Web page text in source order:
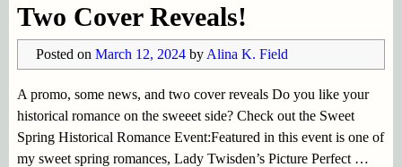
Two Cover Reveals!
Posted on March 12, 2024 by Alina K. Field
A promo, some news, and two cover reveals Do you like your
historical romance on the sweeet side? Check out the Sweet
Spring Historical Romance Event:Featured in this event is one of
my sweet spring romances, Lady Twisden’s Picture Perfect …